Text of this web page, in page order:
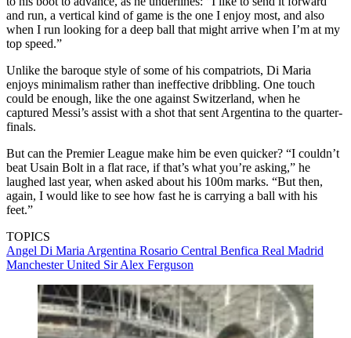
and run, a vertical kind of game is the one I enjoy most, and also
when I run looking for a deep ball that might arrive when I’m at my
top speed.”
Unlike the baroque style of some of his compatriots, Di Maria
enjoys minimalism rather than ineffective dribbling. One touch
could be enough, like the one against Switzerland, when he
captured Messi’s assist with a shot that sent Argentina to the quarter-
finals.
But can the Premier League make him be even quicker? “I couldn’t
beat Usain Bolt in a flat race, if that’s what you’re asking,” he
laughed last year, when asked about his 100m marks. “But then,
again, I would like to see how fast he is carrying a ball with his
feet.”
TOPICS
Angel Di Maria Argentina Rosario Central Benfica Real Madrid
Manchester United Sir Alex Ferguson